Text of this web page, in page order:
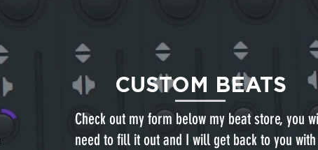
CUSTOM BEATS
Check out my form below my beat store, you
need to fill it out and I will get back to you